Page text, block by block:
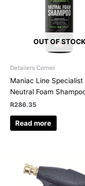
OUT OF STOCK
Detailers Corner
Maniac Line Specialist
Neutral Foam
R286.35
Read more
was:
R319.95.
is: